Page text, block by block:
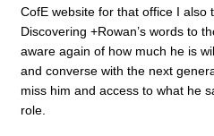
CofE website for that office I also
Discovering +Rowan’s words to
aware again of how much he is
and converse with the next
miss him and access to what he
role.